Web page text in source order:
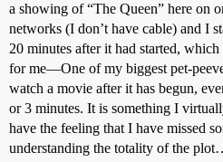
a showing of “The Queen” here on
networks (I don’t have cable) and I
20 minutes after it had started,
for me—One of my biggest pet-
watch a movie after it has begun,
or 3 minutes. It is something I
have the feeling that I have missed
understanding the totality of the